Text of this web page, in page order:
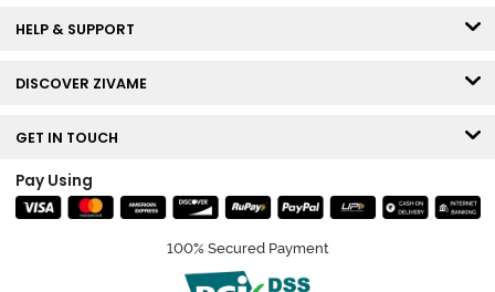
HELP & SUPPORT
DISCOVER ZIVAME
GET IN TOUCH
Pay Using
100% Secured Payment